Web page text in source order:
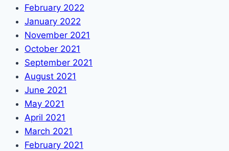
February 2022
January 2022
November 2021
October 2021
September 2021
August 2021
June 2021
May 2021
April 2021
March 2021
February 2021